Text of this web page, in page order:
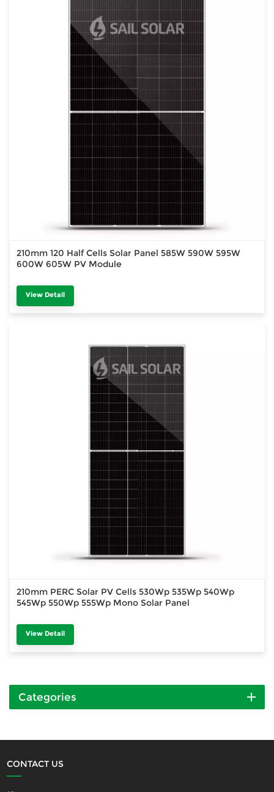
210mm 120 Half Cells Solar Panel 585W 590W 595W
600W 605W PV Module
View Detail
210mm PERC Solar PV Cells 530Wp 535Wp 540Wp
545Wp 550Wp 555Wp Mono Solar Panel
View Detail
Categories
CONTACT US